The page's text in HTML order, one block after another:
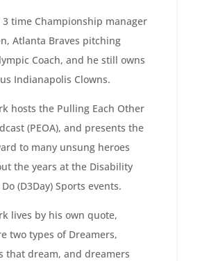
3 time Championship manager
Atlanta Braves pitching
Coach, and he still owns
Indianapolis Clowns.
hosts the Pulling Each Other
(PEOA), and presents the
to many unsung heroes
the years at the Disability
(D3Day) Sports events.
lives by his own quote,
two types of Dreamers,
that dream, and dreamers